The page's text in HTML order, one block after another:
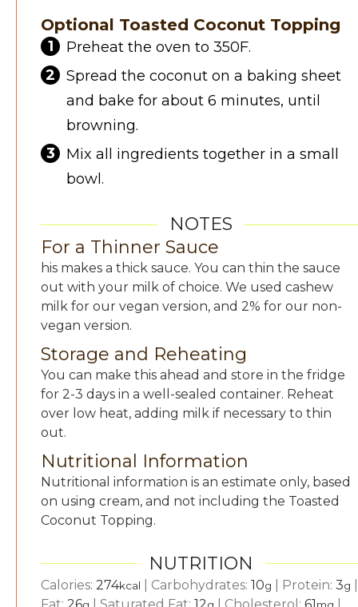
Optional Toasted Coconut Topping
Preheat the oven to 350F.
Spread the coconut on a baking sheet
and bake for about 6 minutes, until
browning.
Mix all ingredients together in a small
bowl.
NOTES
For a Thinner Sauce
his makes a thick sauce. You can thin the sauce
out with your milk of choice. We used cashew
milk for our vegan version, and 2% for our non-
vegan version.
Storage and Reheating
You can make this ahead and store in the fridge
for 2-3 days in a well-sealed container. Reheat
over low heat, adding milk if necessary to thin
out.
Nutritional Information
Nutritional information is an estimate only, based
on using cream, and not including the Toasted
Coconut Topping.
NUTRITION
Calories: 274kcal Carbohydrates: 10g Protein: 3g
Fat: 26g Saturated Fat: 12g Cholesterol: 61mg